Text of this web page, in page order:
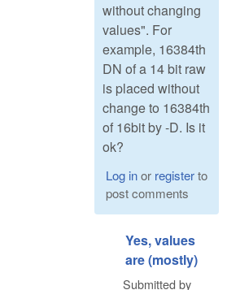
without changing
values". For
example, 16384th
DN of a 14 bit raw
is placed without
change to 16384th
of 16bit by -D. Is it
ok?
Log inor registerto
post comments
Yes, values
are (mostly)
Submitted by